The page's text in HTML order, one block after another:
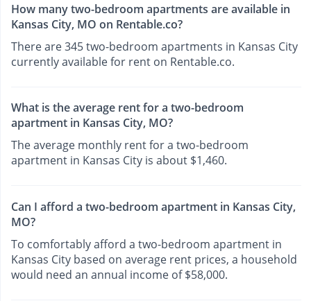
How many two-bedroom apartments are available in
Kansas City, MO on Rentable.co?
There are 345 two-bedroom apartments in Kansas City
currently available for rent on Rentable.co.
What is the average rent for a two-bedroom
apartment in Kansas City, MO?
The average monthly rent for a two-bedroom
apartment in Kansas City is about $1,460.
Can I afford a two-bedroom apartment in Kansas City,
MO?
To comfortably afford a two-bedroom apartment in
Kansas City based on average rent prices, a household
would need an annual income of $58,000.